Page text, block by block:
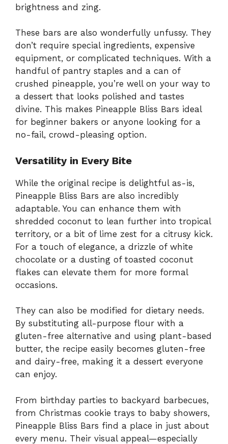
brightness and zing.
These bars are also wonderfully unfussy. They
don’t require special ingredients, expensive
equipment, or complicated techniques. With a
handful of pantry staples and a can of
crushed pineapple, you’re well on your way to
a dessert that looks polished and tastes
divine. This makes Pineapple Bliss Bars ideal
for beginner bakers or anyone looking for a
no-fail, crowd-pleasing option.
Versatility in Every Bite
While the original recipe is delightful as-is,
Pineapple Bliss Bars are also incredibly
adaptable. You can enhance them with
shredded coconut to lean further into tropical
territory, or a bit of lime zest for a citrusy kick.
For a touch of elegance, a drizzle of white
chocolate or a dusting of toasted coconut
flakes can elevate them for more formal
occasions.
They can also be modified for dietary needs.
By substituting all-purpose flour with a
gluten-free alternative and using plant-based
butter, the recipe easily becomes gluten-free
and dairy-free, making it a dessert everyone
can enjoy.
From birthday parties to backyard barbecues,
from Christmas cookie trays to baby showers,
Pineapple Bliss Bars find a place in just about
every menu. Their visual appeal—especially